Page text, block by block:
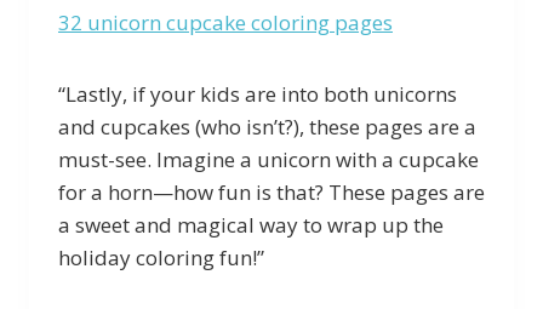
32 unicorn cupcake coloring pages
“Lastly, if your kids are into both unicorns
and cupcakes (who isn’t?), these pages are a
must-see. Imagine a unicorn with a cupcake
for a horn—how fun is that? These pages are
a sweet and magical way to wrap up the
holiday coloring fun!”